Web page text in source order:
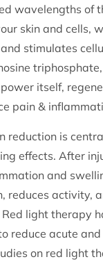
wavelengths of
skin and cells,
stimulates
itself,
pain &
reduction is
effects. After
and
reduces activity,
light therapy
reduce acute and
on red light